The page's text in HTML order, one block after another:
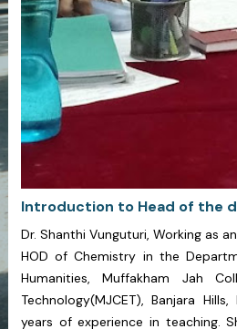
Introduction to Head of the
Dr. Shanthi Vunguturi, Working as
HOD of Chemistry in the
Humanities, Muffakham Jah
Technology(MJCET), Banjara
years of experience in teaching.